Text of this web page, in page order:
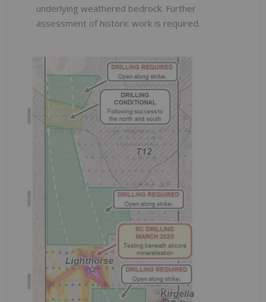
underlying weathered bedrock. Further
assessment of historic work is required.